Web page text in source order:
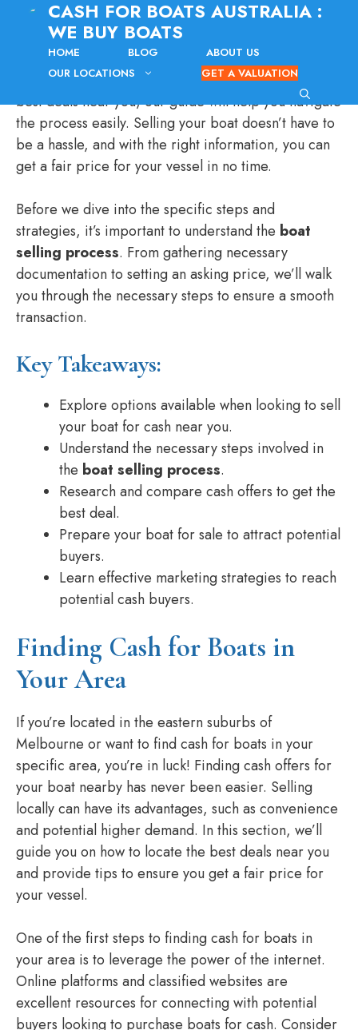
CASH FOR BOATS AUSTRALIA :
WE BUY BOATS
HOME BLOG
ABOUT US
OUR LOCATIONS
GET A VALUATION
Are you looking to sell your boat for cash? Whether
you’re in a specific area or simply want to find the
best deals near you, our guide will help you navigate
the process easily. Selling your boat doesn’t have to
be a hassle, and with the right information, you can
get a fair price for your vessel in no time.
Before we dive into the specific steps and
strategies, it’s important to understand the boat
selling process. From gathering necessary
documentation to setting an asking price, we’ll walk
you through the necessary steps to ensure a smooth
transaction.
Key Takeaways:
Explore options available when looking to sell
your boat for cash near you.
Understand the necessary steps involved in
the boat selling process.
Research and compare cash offers to get the
best deal.
Prepare your boat for sale to attract potential
buyers.
Learn effective marketing strategies to reach
potential cash buyers.
Finding Cash for Boats in
Your Area
If you’re located in the eastern suburbs of
Melbourne or want to find cash for boats in your
specific area, you’re in luck! Finding cash offers for
your boat nearby has never been easier. Selling
locally can have its advantages, such as convenience
and potential higher demand. In this section, we’ll
guide you on how to locate the best deals near you
and provide tips to ensure you get a fair price for
your vessel.
One of the first steps to finding cash for boats in
your area is to leverage the power of the internet.
Online platforms and classified websites are
excellent resources for connecting with potential
buyers looking to purchase boats for cash. Consider